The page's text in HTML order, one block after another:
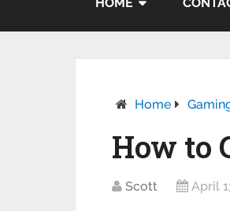
Home
How to
Scott April